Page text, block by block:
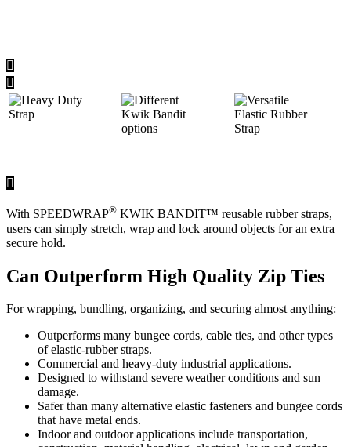
With SPEEDWRAP® KWIK BANDIT™ reusable rubber straps,
users can simply stretch, wrap and lock around objects for an extra
secure hold.
Can Outperform High Quality Zip Ties
For wrapping, bundling, organizing, and securing almost anything:
Outperforms many bungee cords, cable ties, and other types
of elastic-rubber straps.
Commercial and heavy-duty industrial applications.
Designed to withstand severe weather conditions and sun
damage.
Safer than many alternative elastic fasteners and bungee cords
that have metal ends.
Indoor and outdoor applications include transportation,